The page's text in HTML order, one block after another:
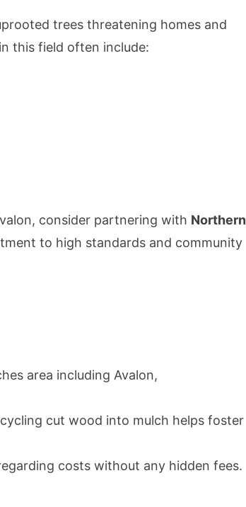
trees threatening homes and
this field often include:
consider partnering with Northern
to high standards and community
area including Avalon,
cut wood into mulch helps foster
costs without any hidden fees.